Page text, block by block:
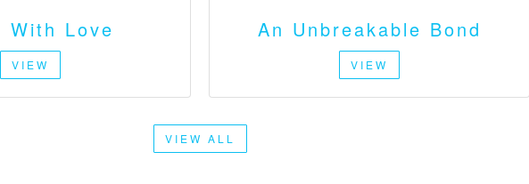
With Love
VIEW
An Unbreakable Bond
VIEW
VIEW ALL